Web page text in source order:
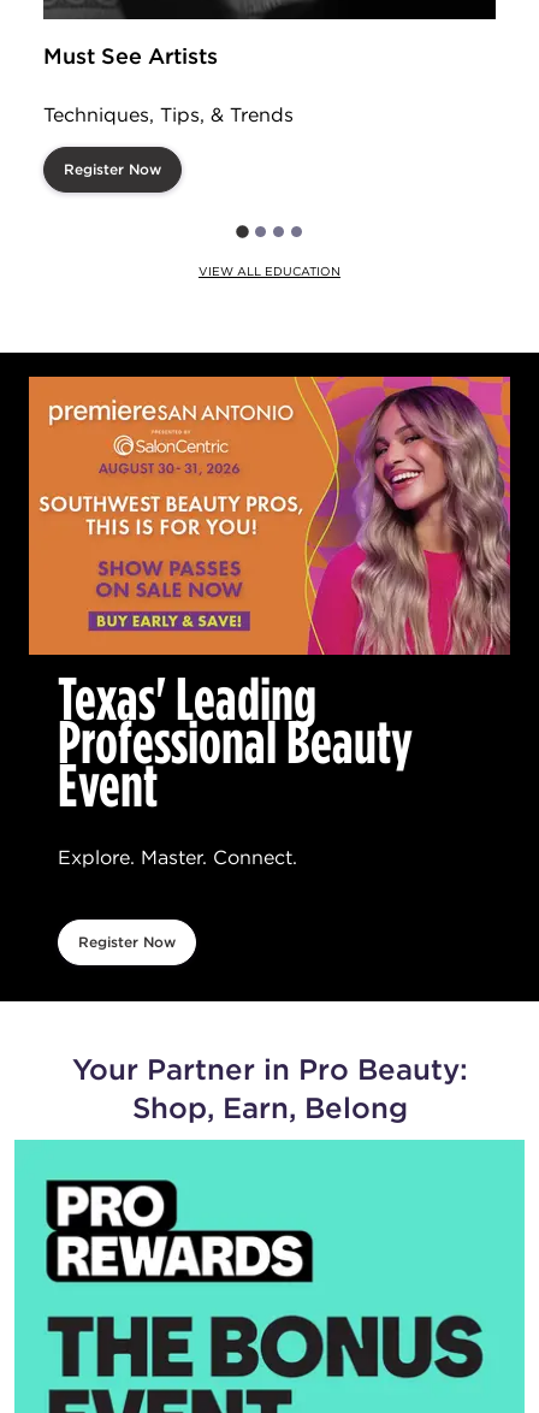
Must See Artists
Techniques, Tips, & Trends
Register Now
VIEW ALL EDUCATION
Texas' Leading
Professional Beauty
Event
Explore. Master. Connect.
Register Now
Your Partner in Pro Beauty:
Shop, Earn, Belong